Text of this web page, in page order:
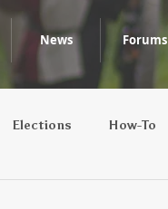
News Forums
Elections How-To